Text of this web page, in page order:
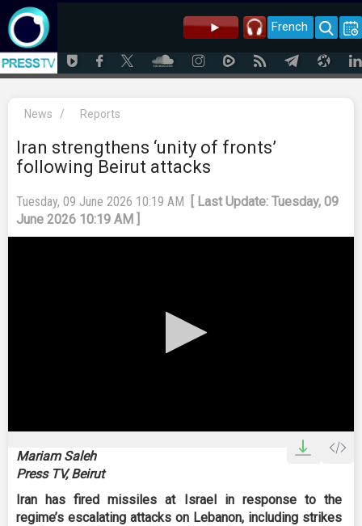
French
News / Reports
Iran strengthens ‘unity of fronts’
following Beirut attacks
Tuesday, 09 June 2026 10:19 AM
[ Last Update: Tuesday, 09
June 2026 10:19 AM ]
0
seconds
of
48
seconds
Mariam Saleh
Press TV, Beirut
Iran has fired missiles at Israel in response to the
regime’s escalating attacks on Lebanon, including strikes